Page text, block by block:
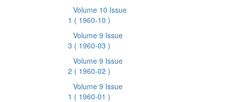
Volume 10 Issue
1 ( 1960-10 )
Volume 9 Issue
3 ( 1960-03 )
Volume 9 Issue
2 ( 1960-02 )
Volume 9 Issue
1 ( 1960-01 )